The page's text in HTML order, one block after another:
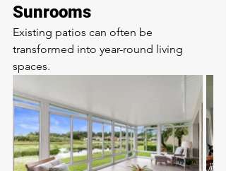
Sunrooms
Existing patios can often be
transformed into year-round living
spaces.